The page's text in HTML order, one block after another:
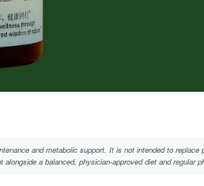
and metabolic support. It is not intended to replace
a balanced, physician-approved diet and regular